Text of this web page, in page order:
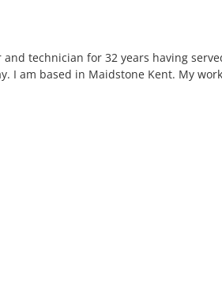
technician for 32 years having
I am based in Maidstone Kent. My